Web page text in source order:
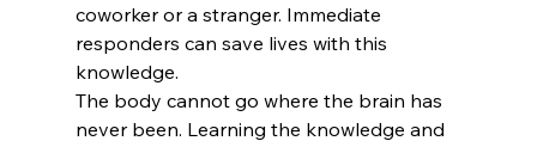
coworker or a stranger. Immediate
responders can save lives with this
knowledge.
The body cannot go where the brain has
never been. Learning the knowledge and